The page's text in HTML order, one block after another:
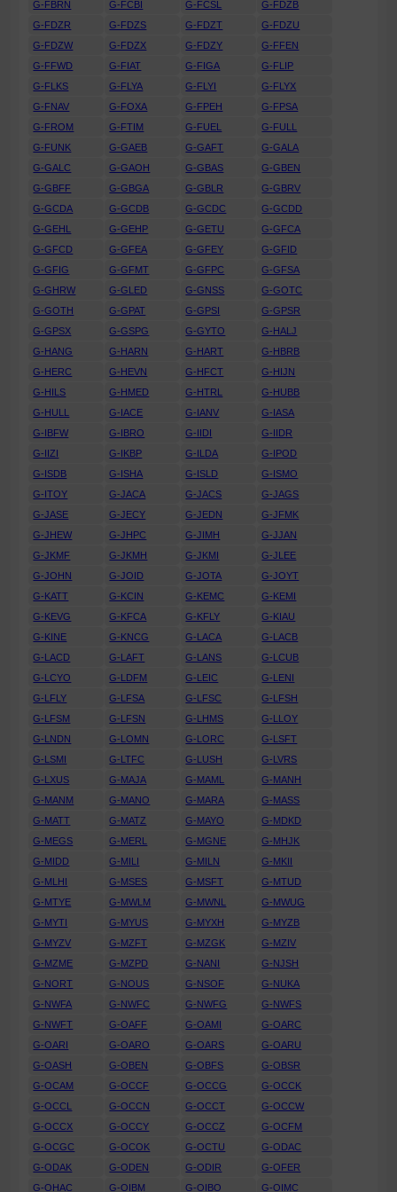
G-FBRN
G-FCBI G-FCSL
G-FDZB
G-FDZR
G-FDZS G-FDZT
G-FDZU
G-FDZW
G-FDZX G-FDZY
G-FFEN
G-FFWD
G-FIAT G-FIGA
G-FLIP
G-FLKS
G-FLYA G-FLYI
G-FLYX
G-FNAV
G-FOXA G-FPEH
G-FPSA
G-FROM
G-FTIM G-FUEL
G-FULL
G-FUNK
G-GAEB G-GAFT
G-GALA
G-GALC
G-GAOH G-GBAS
G-GBEN
G-GBFF
G-GBGA G-GBLR
G-GBRV
G-GCDA
G-GCDB G-GCDC
G-GCDD
G-GEHL
G-GEHP G-GETU
G-GFCA
G-GFCD
G-GFEA G-GFEY
G-GFID
G-GFIG
G-GFMT G-GFPC
G-GFSA
G-GHRW
G-GLED G-GNSS
G-GOTC
G-GOTH
G-GPAT G-GPSI
G-GPSR
G-GPSX
G-GSPG G-GYTO
G-HALJ
G-HANG
G-HARN G-HART
G-HBRB
G-HERC
G-HEVN G-HFCT
G-HIJN
G-HILS
G-HMED G-HTRL
G-HUBB
G-HULL
G-IACE G-IANV
G-IASA
G-IBFW
G-IBRO G-IIDI
G-IIDR
G-IIZI
G-IKBP G-ILDA
G-IPOD
G-ISDB
G-ISHA G-ISLD
G-ISMO
G-ITOY
G-JACA G-JACS
G-JAGS
G-JASE
G-JECY G-JEDN
G-JFMK
G-JHEW
G-JHPC G-JIMH
G-JJAN
G-JKMF
G-JKMH G-JKMI
G-JLEE
G-JOHN
G-JOID G-JOTA
G-JOYT
G-KATT
G-KCIN G-KEMC
G-KEMI
G-KEVG
G-KFCA G-KFLY
G-KIAU
G-KINE
G-KNCG G-LACA
G-LACB
G-LACD
G-LAFT G-LANS
G-LCUB
G-LCYO
G-LDFM G-LEIC
G-LENI
G-LFLY
G-LFSA G-LFSC
G-LFSH
G-LFSM
G-LFSN G-LHMS
G-LLOY
G-LNDN
G-LOMN G-LORC
G-LSFT
G-LSMI
G-LTFC G-LUSH
G-LVRS
G-LXUS
G-MAJA G-MAML
G-MANH
G-MANM
G-MANO G-MARA
G-MASS
G-MATT
G-MATZ G-MAYO
G-MDKD
G-MEGS
G-MERL G-MGNE
G-MHJK
G-MIDD
G-MILI G-MILN
G-MKII
G-MLHI
G-MSES G-MSFT
G-MTUD
G-MTYE
G-MWLM G-MWNL
G-MWUG
G-MYTI
G-MYUS G-MYXH
G-MYZB
G-MYZV
G-MZFT G-MZGK
G-MZIV
G-MZME
G-MZPD G-NANI
G-NJSH
G-NORT
G-NOUS G-NSOF
G-NUKA
G-NWFA
G-NWFC G-NWFG
G-NWFS
G-NWFT
G-OAFF G-OAMI
G-OARC
G-OARI
G-OARO G-OARS
G-OARU
G-OASH
G-OBEN G-OBFS
G-OBSR
G-OCAM
G-OCCF G-OCCG
G-OCCK
G-OCCL
G-OCCN G-OCCT
G-OCCW
G-OCCX
G-OCCY G-OCCZ
G-OCFM
G-OCGC
G-OCOK G-OCTU
G-ODAC
G-ODAK
G-ODEN G-ODIR
G-OFER
G-OHAC
G-OIBM G-OIBO G-OIMC